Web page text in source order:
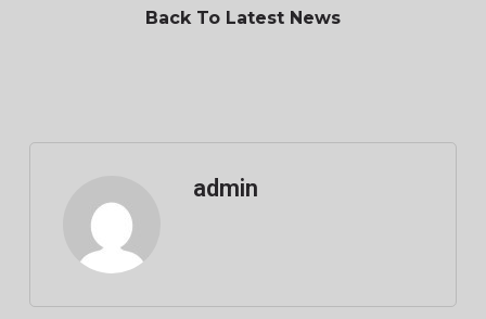
Back To Latest News
admin